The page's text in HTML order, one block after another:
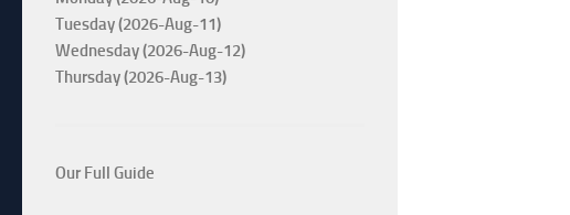
Tuesday (2026-Aug-11)
Wednesday (2026-Aug-12)
Thursday (2026-Aug-13)
Our Full Guide